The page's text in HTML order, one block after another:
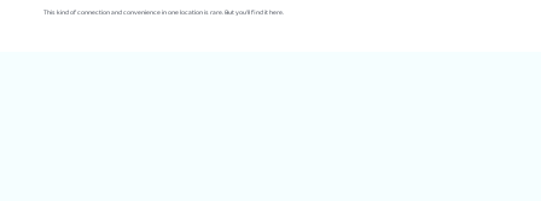
This kind of connection and convenience in one location is rare. But you'll find it here.